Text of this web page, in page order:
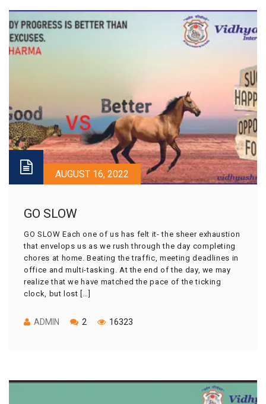
AUGUST 16, 2022
GO SLOW
GO SLOW Each one of us has felt it- the sheer exhaustion
that envelops us as we rush through the day completing
chores at home. Beating the traffic, meeting deadlines in
office and multi-tasking. At the end of the day, we may
realize that we have matched the pace of the ticking
clock, but lost […]
ADMIN 2 16323